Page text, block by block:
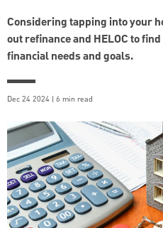
Considering tapping into your
out refinance and HELOC to
financial needs and goals.
Dec 24 2024 | 6 min read